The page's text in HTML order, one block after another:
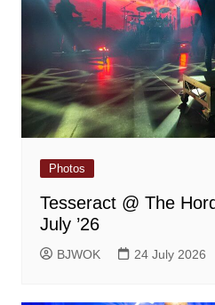
Photos
Tesseract @ The
July ’26
BJWOK 24 July 2026